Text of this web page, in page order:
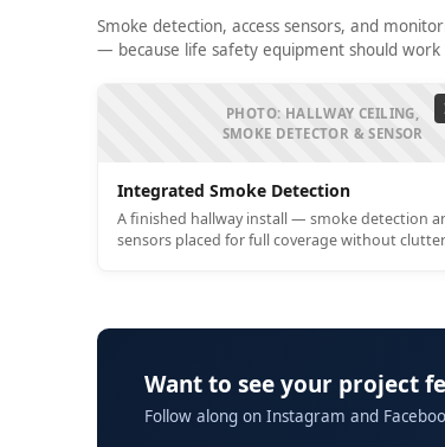
Smoke detection, access sensors, and
— because life safety equipment should
PHOTO: HALLWAY CEILING,
SMOKE DETECTOR & SENSOR
Integrated Smoke Detection
A finished hallway install — smoke detection
sensors placed for full coverage without
Want to see your project
Follow along on Instagram and